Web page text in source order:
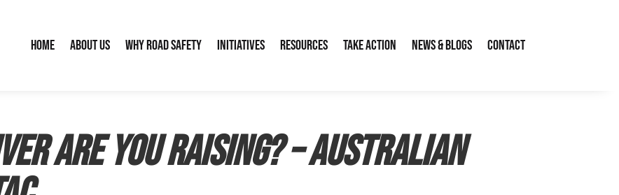
Home About Us Why Road Safety Initiatives Resources Take Action News & Blogs Contact
are you raising? – Australian